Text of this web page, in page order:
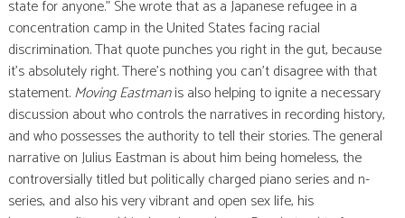
state for anyone.” She wrote that as a Japanese refugee in a
concentration camp in the United States facing racial
discrimination. That quote punches you right in the gut, because
it’s absolutely right. There’s nothing you can’t disagree with that
statement.Moving Eastmanis also helping to ignite a necessary
discussion about who controls the narratives in recording history,
and who possesses the authority to tell their stories. The general
narrative on Julius Eastman is about him being homeless, the
controversially titled but politically charged piano series and n-
series, and also his very vibrant and open sex life, his